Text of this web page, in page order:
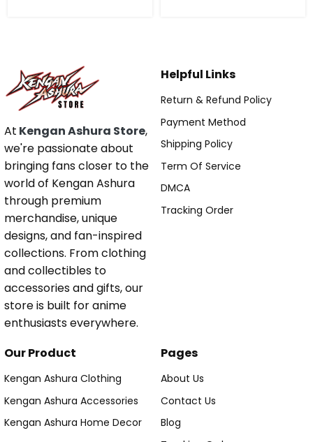
At Kengan Ashura Store,
we're passionate about
bringing fans closer to the
world of Kengan Ashura
through premium
merchandise, unique
designs, and fan-inspired
collections. From clothing
and collectibles to
accessories and gifts, our
store is built for anime
enthusiasts everywhere.
Helpful Links
Return & Refund Policy
Payment Method
Shipping Policy
Term Of Service
DMCA
Tracking Order
Our Product
Kengan Ashura Clothing
Kengan Ashura Accessories
Kengan Ashura Home Decor
Pages
About Us
Contact Us
Blog